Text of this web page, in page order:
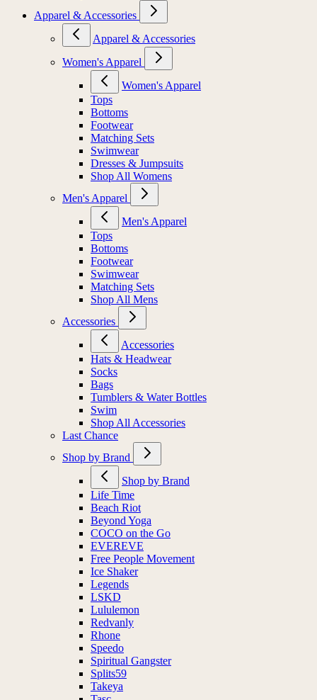
Apparel & Accessories
Apparel & Accessories
Women's Apparel
Women's Apparel
Tops
Bottoms
Footwear
Matching Sets
Swimwear
Dresses & Jumpsuits
Shop All Womens
Men's Apparel
Men's Apparel
Tops
Bottoms
Footwear
Swimwear
Matching Sets
Shop All Mens
Accessories
Accessories
Hats & Headwear
Socks
Bags
Tumblers & Water Bottles
Swim
Shop All Accessories
Last Chance
Shop by Brand
Shop by Brand
Life Time
Beach Riot
Beyond Yoga
COCO on the Go
EVEREVE
Free People Movement
Ice Shaker
Legends
LSKD
Lululemon
Redvanly
Rhone
Speedo
Spiritual Gangster
Splits59
Takeya